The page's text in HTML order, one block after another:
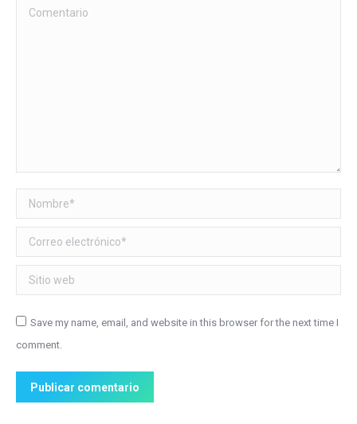
Comentario
Nombre *
Correo electrónico *
Sitio web
Save my name, email, and website in this browser for the next time I
comment.
Publicar comentario